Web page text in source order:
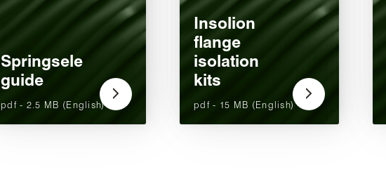
Springsele
guide
pdf - 2.5 MB (English)
Insolion
flange
isolation
kits
pdf - 15 MB (English)